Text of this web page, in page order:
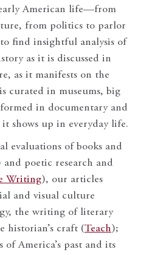
American life—from
from politics to parlor
to find insightful analysis of
as it is discussed in
as it manifests on the
curated in museums, big
in documentary and
shows up in everyday life.
evaluations of books and
and poetic research and
Writing), our articles
and visual culture
the writing of literary
historian’s craft (Teach);
of America’s past and its